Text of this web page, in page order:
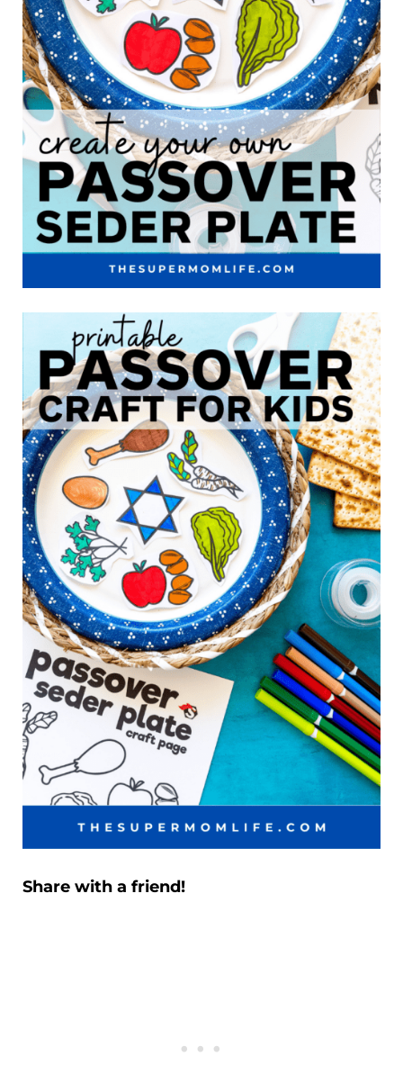
Share with a friend!